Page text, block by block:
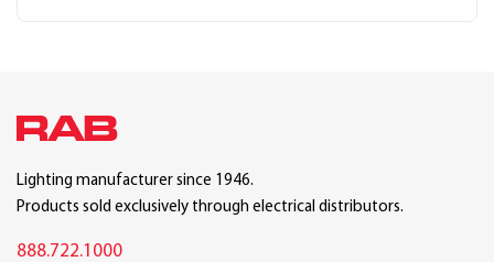
Lighting manufacturer since 1946.
Products sold exclusively through electrical distributors.
888.722.1000